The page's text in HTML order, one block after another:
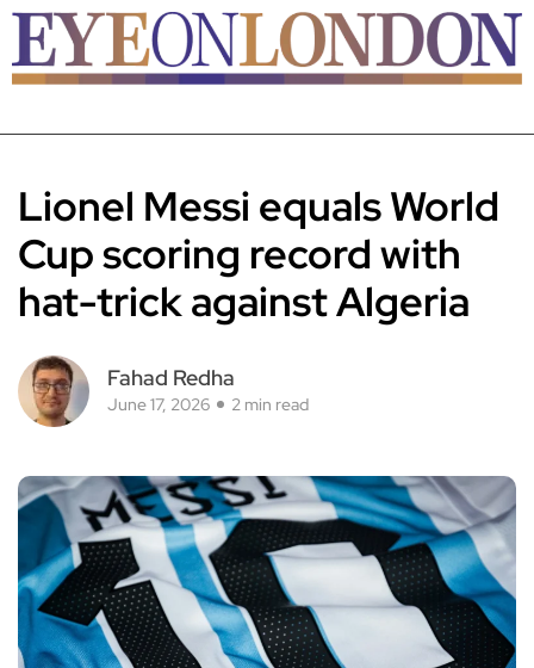
Lionel Messi equals World
Cup scoring record with
hat-trick against Algeria
Fahad Redha
June 17, 2026 2 min read